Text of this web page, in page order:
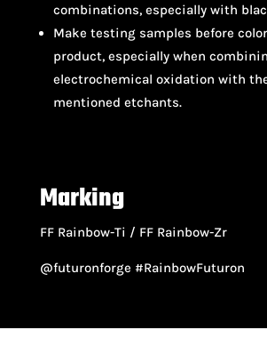
combinations, especially with
Make testing samples before
product, especially when
electrochemical oxidation with
mentioned etchants.
Marking
FF Rainbow-Ti / FF Rainbow-Zr
@futuronforge #RainbowFuturon